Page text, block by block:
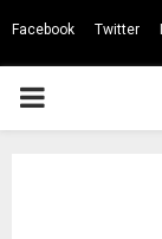
Facebook Twitter
PRIMARY